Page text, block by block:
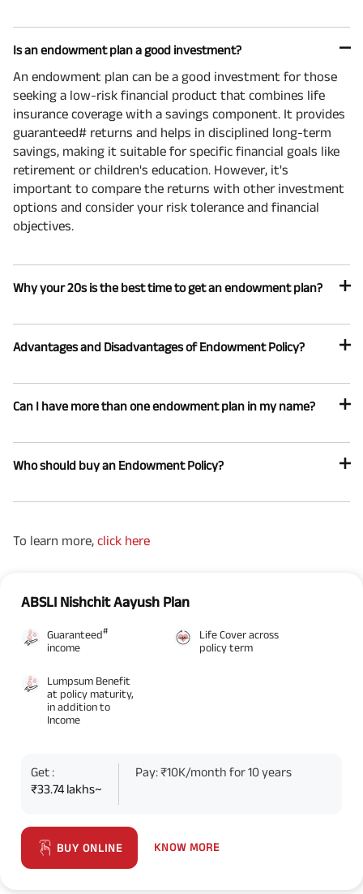
Is an endowment plan a good investment?
An endowment plan can be a good investment for those
seeking a low-risk financial product that combines life
insurance coverage with a savings component. It provides
guaranteed# returns and helps in disciplined long-term
savings, making it suitable for specific financial goals like
retirement or children's education. However, it's
important to compare the returns with other investment
options and consider your risk tolerance and financial
objectives.
Why your 20s is the best time to get an endowment plan?
Advantages and Disadvantages of Endowment Policy?
Can I have more than one endowment plan in my name?
Who should buy an Endowment Policy?
To learn more, click here
ABSLI Nishchit Aayush Plan
Guaranteed#
income
Life Cover across
policy term
Lumpsum Benefit
at policy maturity,
in addition to
Income
Get :
₹33.74 lakhs~
Pay: ₹10K/month for 10 years
BUY ONLINE KNOW MORE